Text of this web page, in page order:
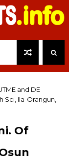
and DE
Sci, Ila-Orangun,
Of